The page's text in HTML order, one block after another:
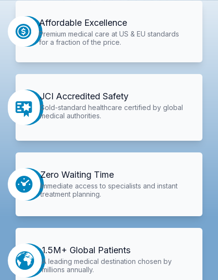
Affordable Excellence
Premium medical care at US & EU standards
for a fraction of the price.
JCI Accredited Safety
Gold-standard healthcare certified by global
medical authorities.
Zero Waiting Time
Immediate access to specialists and instant
treatment planning.
1.5M+ Global Patients
A leading medical destination chosen by
millions annually.